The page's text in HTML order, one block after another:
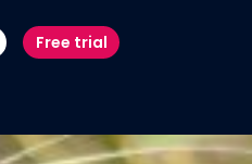
Free trial